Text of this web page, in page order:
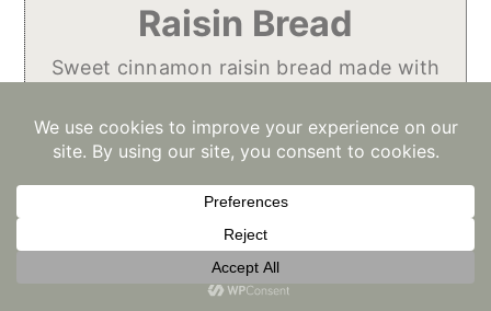
Raisin Bread
Sweet cinnamon raisin bread made with
Pin
Breakfast, Dessert, Snack